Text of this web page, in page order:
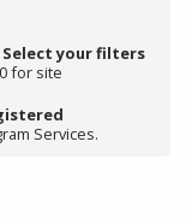
Select your filters
for site
Services.